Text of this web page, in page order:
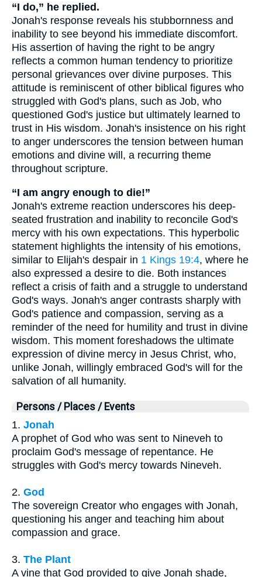
“I do,” he replied.
Jonah's response reveals his stubbornness and
inability to see beyond his immediate discomfort.
His assertion of having the right to be angry
reflects a common human tendency to prioritize
personal grievances over divine purposes. This
attitude is reminiscent of other biblical figures who
struggled with God's plans, such as Job, who
questioned God's justice but ultimately learned to
trust in His wisdom. Jonah's insistence on his right
to anger underscores the tension between human
emotions and divine will, a recurring theme
throughout scripture.
“I am angry enough to die!”
Jonah's extreme reaction underscores his deep-
seated frustration and inability to reconcile God's
mercy with his own expectations. This hyperbolic
statement highlights the intensity of his emotions,
similar to Elijah's despair in 1 Kings 19:4, where he
also expressed a desire to die. Both instances
reflect a crisis of faith and a struggle to understand
God's ways. Jonah's anger contrasts sharply with
God's patience and compassion, serving as a
reminder of the need for humility and trust in divine
wisdom. This moment foreshadows the ultimate
expression of divine mercy in Jesus Christ, who,
unlike Jonah, willingly embraced God's will for the
salvation of all humanity.
Persons / Places / Events
1. Jonah
A prophet of God who was sent to Nineveh to
proclaim God's message of repentance. He
struggles with God's mercy towards Nineveh.
2. God
The sovereign Creator who engages with Jonah,
questioning his anger and teaching him about
compassion and grace.
3. The Plant
A vine that God provided to give Jonah shade,